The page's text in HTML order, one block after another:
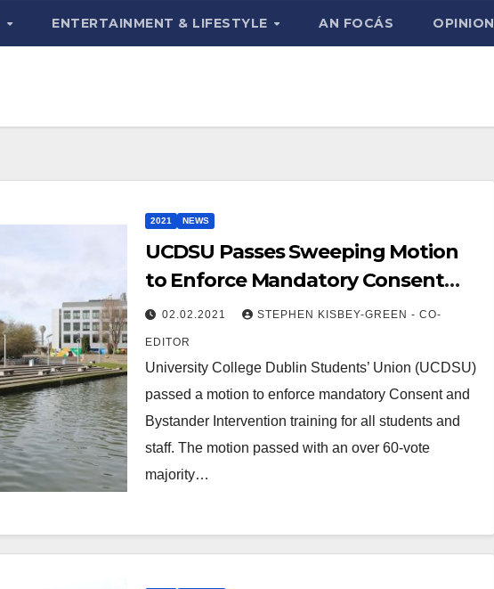
ENTERTAINMENT & LIFESTYLE AN FOCÁS OPINION
2021 NEWS
UCDSU Passes Sweeping Motion
to Enforce Mandatory Consent
Training
02.02.2021 STEPHEN KISBEY-GREEN - CO-
EDITOR
University College Dublin Students’ Union (UCDSU)
passed a motion to enforce mandatory Consent and
Bystander Intervention training for all students and
staff. The motion passed with an over 60-vote
majority…